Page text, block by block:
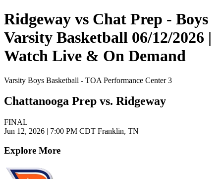
Ridgeway vs Chat Prep - Boys
Varsity Basketball 06/12/2026 |
Watch Live & On Demand
Varsity Boys Basketball - TOA Performance Center 3
Chattanooga Prep vs. Ridgeway
FINAL
Jun 12, 2026 | 7:00 PM CDT Franklin, TN
Explore More